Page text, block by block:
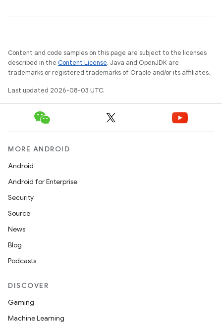
Content and code samples on this page are subject to the licenses
described in the Content License. Java and OpenJDK are
trademarks or registered trademarks of Oracle and/or its affiliates.
Last updated 2026-08-03 UTC.
MORE ANDROID
Android
Android for Enterprise
Security
Source
News
Blog
Podcasts
DISCOVER
Gaming
Machine Learning